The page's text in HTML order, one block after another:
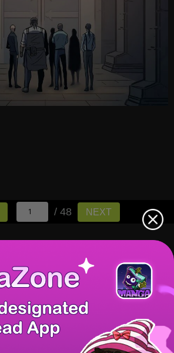
/ 48 NEXT